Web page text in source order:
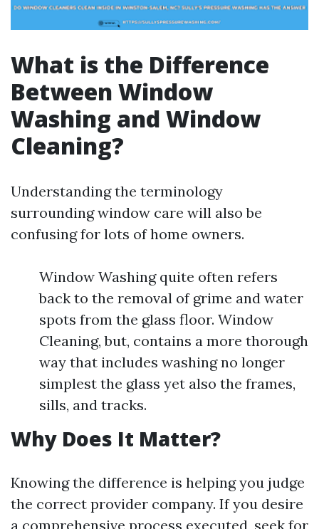
What is the Difference
Between Window
Washing and Window
Cleaning?
Understanding the terminology
surrounding window care will also be
confusing for lots of home owners.
Window Washing quite often refers
back to the removal of grime and water
spots from the glass floor. Window
Cleaning, but, contains a more thorough
way that includes washing no longer
simplest the glass yet also the frames,
sills, and tracks.
Why Does It Matter?
Knowing the difference is helping you judge
the correct provider company. If you desire
a comprehensive process executed, seek for